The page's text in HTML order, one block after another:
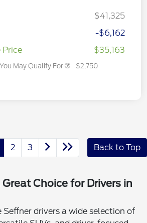
$41,325
-$6,162
Price
$35,163
May Qualify For $2,750
2 3 Back to Top
Choice for Drivers in
Seffner drivers a wide selection of